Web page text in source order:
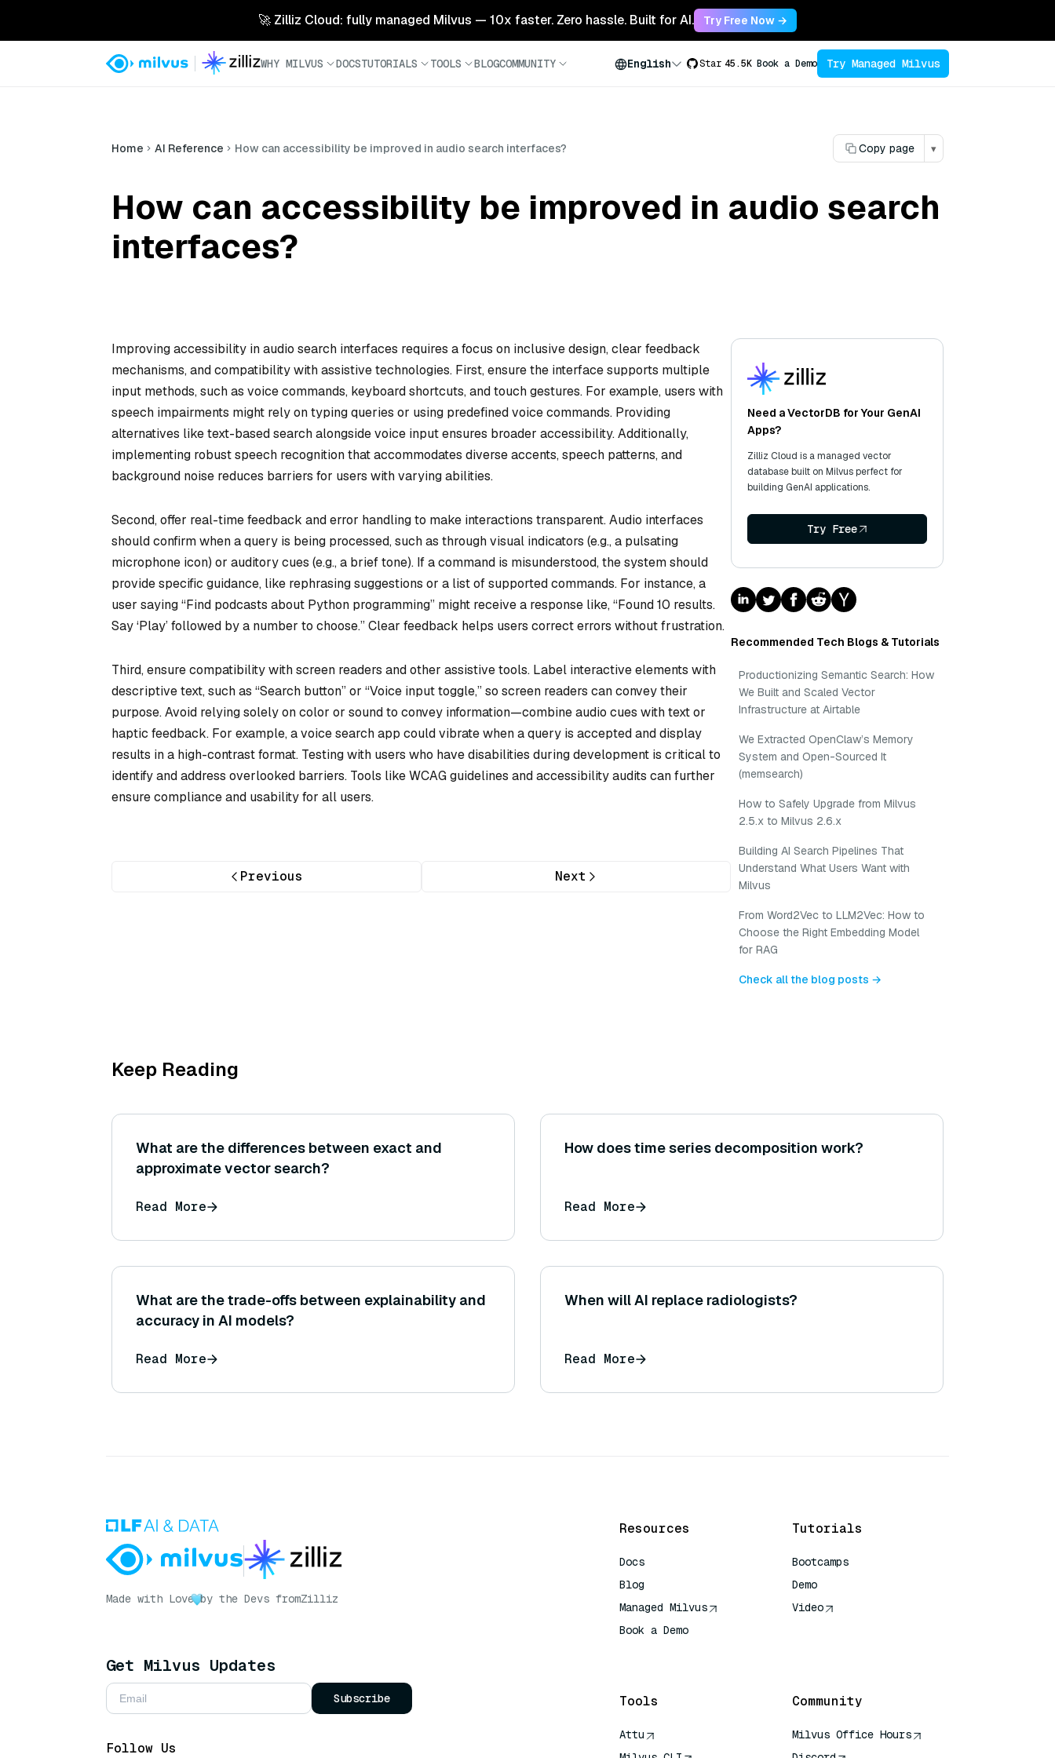
🚀 Zilliz Cloud: fully managed Milvus — 10x faster. Zero hassle. Built for AI. Try Free Now →
WHY MILVUS DOCSTUTORIALS TOOLS BLOGCOMMUNITY English Star 45.5K Book a Demo Try Managed Milvus
Home AI Reference How can accessibility be improved in audio search interfaces? Copy page ▾
How can accessibility be improved in audio search
interfaces?
Improving accessibility in audio search interfaces requires a focus on inclusive design, clear feedback
mechanisms, and compatibility with assistive technologies. First, ensure the interface supports multiple
input methods, such as voice commands, keyboard shortcuts, and touch gestures. For example, users with
speech impairments might rely on typing queries or using predefined voice commands. Providing
alternatives like text-based search alongside voice input ensures broader accessibility. Additionally,
implementing robust speech recognition that accommodates diverse accents, speech patterns, and
background noise reduces barriers for users with varying abilities.
Second, offer real-time feedback and error handling to make interactions transparent. Audio interfaces
should confirm when a query is being processed, such as through visual indicators (e.g., a pulsating
microphone icon) or auditory cues (e.g., a brief tone). If a command is misunderstood, the system should
provide specific guidance, like rephrasing suggestions or a list of supported commands. For instance, a
user saying “Find podcasts about Python programming” might receive a response like, “Found 10 results.
Say ‘Play’ followed by a number to choose.” Clear feedback helps users correct errors without frustration.
Third, ensure compatibility with screen readers and other assistive tools. Label interactive elements with
descriptive text, such as “Search button” or “Voice input toggle,” so screen readers can convey their
purpose. Avoid relying solely on color or sound to convey information—combine audio cues with text or
haptic feedback. For example, a voice search app could vibrate when a query is accepted and display
results in a high-contrast format. Testing with users who have disabilities during development is critical to
identify and address overlooked barriers. Tools like WCAG guidelines and accessibility audits can further
ensure compliance and usability for all users.
Previous Next
Need a VectorDB for Your GenAI
Apps?
Zilliz Cloud is a managed vector
database built on Milvus perfect for
building GenAI applications.
Try Free
Recommended Tech Blogs & Tutorials
Productionizing Semantic Search: How
We Built and Scaled Vector
Infrastructure at Airtable
We Extracted OpenClaw’s Memory
System and Open-Sourced It
(memsearch)
How to Safely Upgrade from Milvus
2.5.x to Milvus 2.6.x
Building AI Search Pipelines That
Understand What Users Want with
Milvus
From Word2Vec to LLM2Vec: How to
Choose the Right Embedding Model
for RAG
Check all the blog posts →
Keep Reading
What are the differences between exact and
approximate vector search?
Read More
How does time series decomposition work?
Read More
What are the trade-offs between explainability and
accuracy in AI models?
Read More
When will AI replace radiologists?
Read More
Made with Love by the Devs fromZilliz
Get Milvus Updates
Subscribe
Follow Us
Resources
Docs
Blog
Managed Milvus
Book a Demo
Tutorials
Bootcamps
Demo
Video
Tools
Attu
Community
Milvus Office Hours